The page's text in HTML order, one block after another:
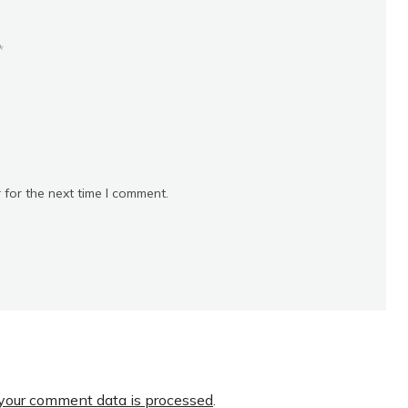
the next time I comment.
comment data is processed.